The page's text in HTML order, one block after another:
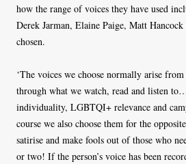
how the range of voices they have used
Derek Jarman, Elaine Paige, Matt
chosen.
‘The voices we choose normally arise
through what we watch, read and listen
individuality, LGBTQI+ relevance and
course we also choose them for the
satirise and make fools out of those who
or two! If the person’s voice has been